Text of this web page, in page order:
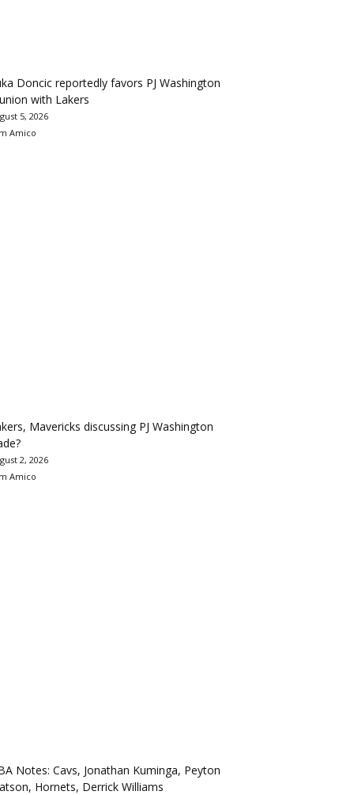
Doncic reportedly favors PJ Washington
with Lakers
5, 2026
Amico
Mavericks discussing PJ Washington
2, 2026
Amico
Notes: Cavs, Jonathan Kuminga, Peyton
Hornets, Derrick Williams